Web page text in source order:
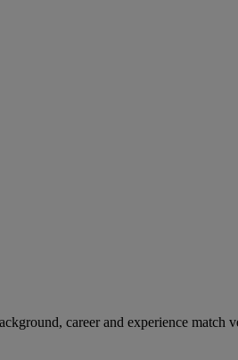
career and experience